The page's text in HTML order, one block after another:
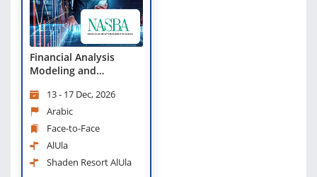
Financial Analysis
Modeling and
13 - 17 Dec, 2026
Arabic
Face-to-Face
AlUla
Shaden Resort AlUla